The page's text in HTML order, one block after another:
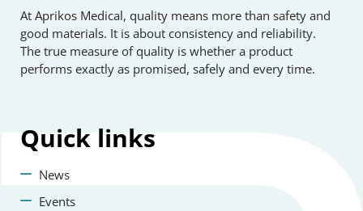
At Aprikos Medical, quality means more than safety and
good materials. It is about consistency and reliability.
The true measure of quality is whether a product
performs exactly as promised, safely and every time.
Quick links
News
Events